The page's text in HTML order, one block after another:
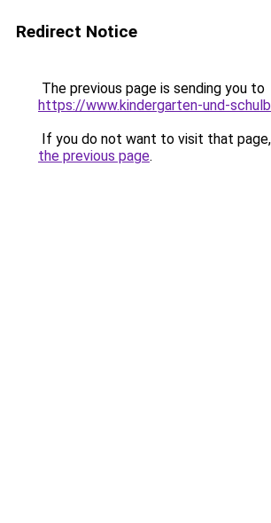
Redirect Notice
The previous page is sending you to
https://www.kindergarten-und-
If you do not want to visit that
the previous page.